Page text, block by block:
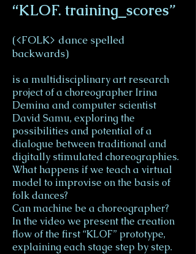
“KLOF. training_scores”
(<FOLK> dance spelled
backwards)
is a multidisciplinary art research
project of a choreographer Irina
Demina and computer scientist
David Samu, exploring the
possibilities and potential of a
dialogue between traditional and
digitally stimulated choreographies.
What happens if we teach a virtual
model to improvise on the basis of
folk dances?
Can machine be a choreographer?
In the video we present the creation
flow of the first “KLOF” prototype,
explaining each stage step by step.